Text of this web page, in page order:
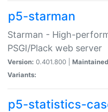
p5-starman
Starman - High-
PSGI/Plack web server
Version: 0.401.800 |
Variants:
p5-statistics-